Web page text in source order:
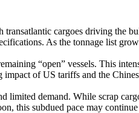
cargoes driving the
As the tonnage list
“open” vessels. This
of US tariffs and the
limited demand. While scrap
this subdued pace may